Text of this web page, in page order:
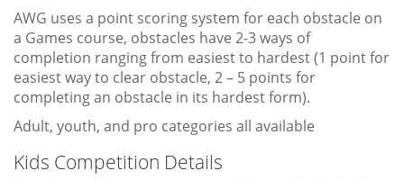
AWG uses a point scoring system for each obstacle on
a Games course, obstacles have 2-3 ways of
completion ranging from easiest to hardest (1 point for
easiest way to clear obstacle, 2 – 5 points for
completing an obstacle in its hardest form).
Adult, youth, and pro categories all available
Kids Competition Details